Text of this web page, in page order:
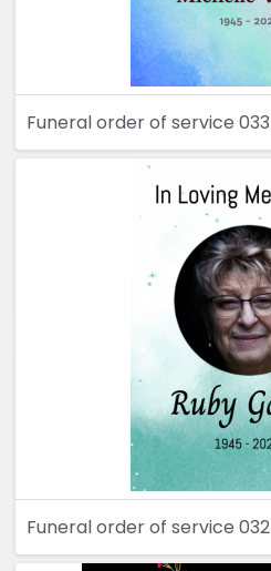
Funeral order of service 033
Funeral order of service 032